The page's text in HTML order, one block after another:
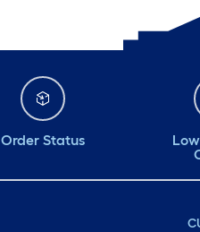
Order Status